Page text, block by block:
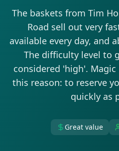
The baskets from Tim
Road sell out very
available every day, and
The difficulty level to
considered 'high'.
this reason: to reserve
quickly as
Great value